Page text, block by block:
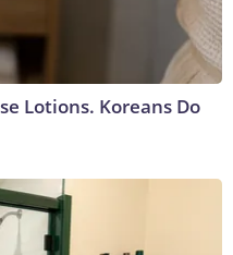
Lotions. Koreans Do